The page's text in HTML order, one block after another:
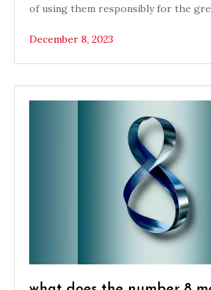
of using them responsibly for the
December 8, 2023